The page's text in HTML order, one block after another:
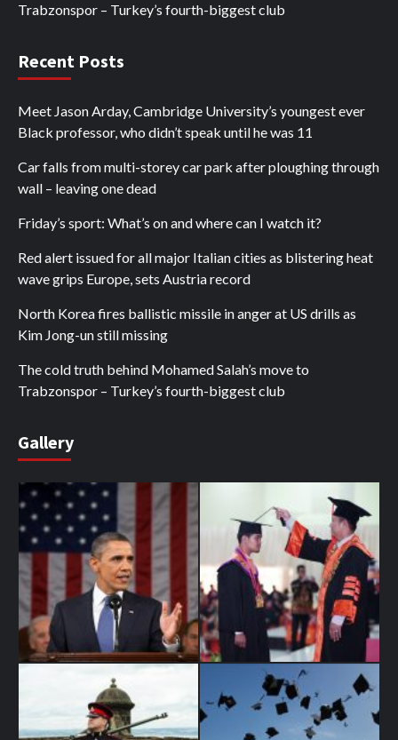
Trabzonspor – Turkey’s fourth-biggest club
Recent Posts
Meet Jason Arday, Cambridge University’s youngest ever
Black professor, who didn’t speak until he was 11
Car falls from multi-storey car park after ploughing through
wall – leaving one dead
Friday’s sport: What’s on and where can I watch it?
Red alert issued for all major Italian cities as blistering heat
wave grips Europe, sets Austria record
North Korea fires ballistic missile in anger at US drills as
Kim Jong-un still missing
The cold truth behind Mohamed Salah’s move to
Trabzonspor – Turkey’s fourth-biggest club
Gallery